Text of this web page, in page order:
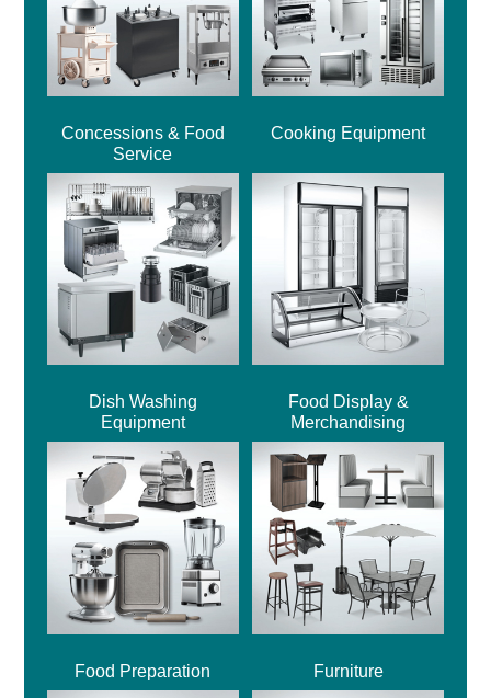
Concessions & Food
Service
Cooking Equipment
Dish Washing
Equipment
Food Display &
Merchandising
Food Preparation Furniture